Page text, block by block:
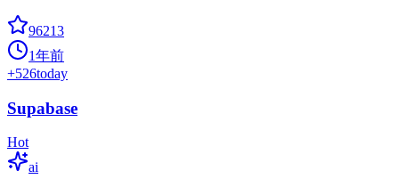
96213
1年前
+526today
Supabase
Hot
ai